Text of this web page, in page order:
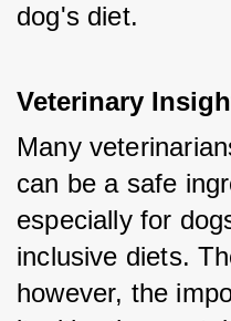
dog's diet.
Veterinary
Many
can be a safe
especially for
inclusive diets.
however, the